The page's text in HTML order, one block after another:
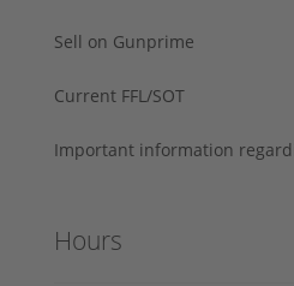
Sell on Gunprime
Current FFL/SOT
Important information
Hours